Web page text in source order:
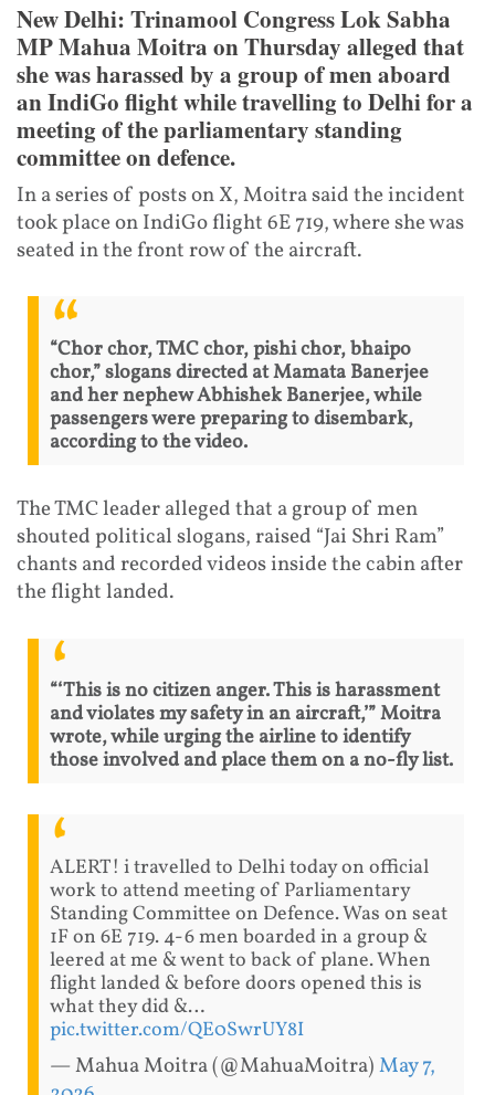
New Delhi: Trinamool Congress Lok Sabha
MP Mahua Moitra on Thursday alleged that
she was harassed by a group of men aboard
an IndiGo flight while travelling to Delhi for a
meeting of the parliamentary standing
committee on defence.
In a series of posts on X, Moitra said the incident
took place on IndiGo flight 6E 719, where she was
seated in the front row of the aircraft.
“Chor chor, TMC chor, pishi chor, bhaipo
chor,” slogans directed at Mamata Banerjee
and her nephew Abhishek Banerjee, while
passengers were preparing to disembark,
according to the video.
The TMC leader alleged that a group of men
shouted political slogans, raised “Jai Shri Ram”
chants and recorded videos inside the cabin after
the flight landed.
“‘This is no citizen anger. This is harassment
and violates my safety in an aircraft,’” Moitra
wrote, while urging the airline to identify
those involved and place them on a no-fly list.
ALERT! i travelled to Delhi today on official
work to attend meeting of Parliamentary
Standing Committee on Defence. Was on seat
1F on 6E 719. 4-6 men boarded in a group &
leered at me & went to back of plane. When
flight landed & before doors opened this is
what they did &…
pic.twitter.com/QE0SwrUY8I
— Mahua Moitra (@MahuaMoitra)May 7,